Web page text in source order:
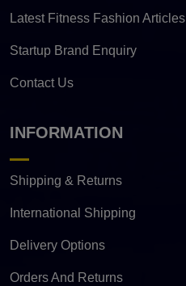
Latest Fitness Fashion Articles
Startup Brand Enquiry
Contact Us
INFORMATION
Shipping & Returns
International Shipping
Delivery Options
Orders And Returns